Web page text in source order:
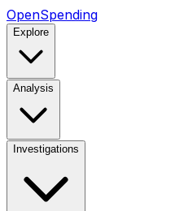
OpenSpending
Explore
Analysis
Investigations